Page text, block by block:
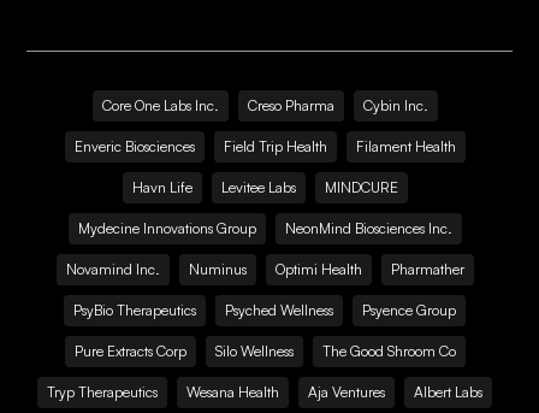
Core One Labs Inc. Creso Pharma Cybin Inc.
Enveric Biosciences Field Trip Health Filament Health
Havn Life Levitee Labs MINDCURE
Mydecine Innovations Group NeonMind Biosciences Inc.
Novamind Inc. Numinus Optimi Health Pharmather
PsyBio Therapeutics Psyched Wellness Psyence Group
Pure Extracts Corp Silo Wellness The Good Shroom Co
Tryp Therapeutics Wesana Health Aja Ventures Albert Labs